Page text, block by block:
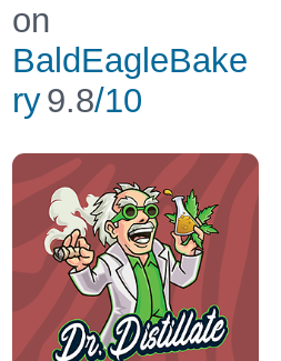
on
BaldEagleBake
ry9.8/10